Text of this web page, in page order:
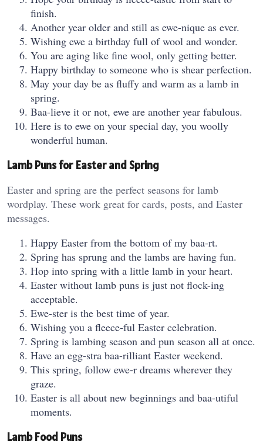
finish.
Another year older and still as ewe-nique as ever.
Wishing ewe a birthday full of wool and wonder.
You are aging like fine wool, only getting better.
Happy birthday to someone who is shear perfection.
May your day be as fluffy and warm as a lamb in
spring.
Baa-lieve it or not, ewe are another year fabulous.
Here is to ewe on your special day, you woolly
wonderful human.
Lamb Puns for Easter and Spring
Easter and spring are the perfect seasons for lamb
wordplay. These work great for cards, posts, and Easter
messages.
Happy Easter from the bottom of my baa-rt.
Spring has sprung and the lambs are having fun.
Hop into spring with a little lamb in your heart.
Easter without lamb puns is just not flock-ing
acceptable.
Ewe-ster is the best time of year.
Wishing you a fleece-ful Easter celebration.
Spring is lambing season and pun season all at once.
Have an egg-stra baa-rilliant Easter weekend.
This spring, follow ewe-r dreams wherever they
graze.
Easter is all about new beginnings and baa-utiful
moments.
Lamb Food Puns